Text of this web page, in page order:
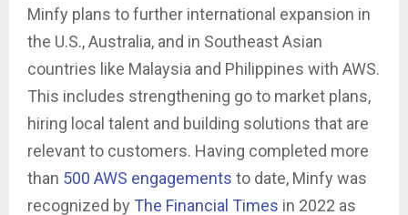
Minfy plans to further international expansion in
the U.S., Australia, and in Southeast Asian
countries like Malaysia and Philippines with AWS.
This includes strengthening go to market plans,
hiring local talent and building solutions that are
relevant to customers. Having completed more
than 500 AWS engagements to date, Minfy was
recognized by The Financial Times in 2022 as